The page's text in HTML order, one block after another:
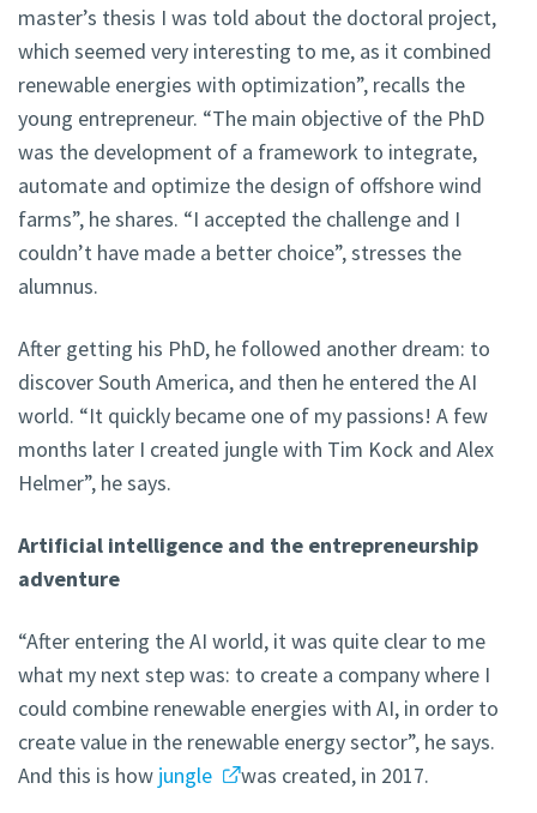
master’s thesis I was told about the doctoral project,
which seemed very interesting to me, as it combined
renewable energies with optimization”, recalls the
young entrepreneur. “The main objective of the PhD
was the development of a framework to integrate,
automate and optimize the design of offshore wind
farms”, he shares. “I accepted the challenge and I
couldn’t have made a better choice”, stresses the
alumnus.
After getting his PhD, he followed another dream: to
discover South America, and then he entered the AI
world. “It quickly became one of my passions! A few
months later I created jungle with Tim Kock and Alex
Helmer”, he says.
Artificial intelligence and the entrepreneurship
adventure
“After entering the AI world, it was quite clear to me
what my next step was: to create a company where I
could combine renewable energies with AI, in order to
create value in the renewable energy sector”, he says.
And this is how jungle was created, in 2017.